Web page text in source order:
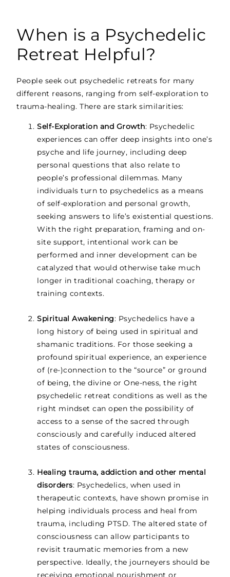
When is a Psychedelic
Retreat Helpful?
People seek out psychedelic retreats for many
different reasons, ranging from self-exploration to
trauma-healing. There are stark similarities:
Self-Exploration and Growth: Psychedelic
experiences can offer deep insights into one’s
psyche and life journey, including deep
personal questions that also relate to
people’s professional dilemmas. Many
individuals turn to psychedelics as a means
of self-exploration and personal growth,
seeking answers to life’s existential questions.
With the right preparation, framing and on-
site support, intentional work can be
performed and inner development can be
catalyzed that would otherwise take much
longer in traditional coaching, therapy or
training contexts.
Spiritual Awakening: Psychedelics have a
long history of being used in spiritual and
shamanic traditions. For those seeking a
profound spiritual experience, an experience
of (re-)connection to the “source” or ground
of being, the divine or One-ness, the right
psychedelic retreat conditions as well as the
right mindset can open the possibility of
access to a sense of the sacred through
consciously and carefully induced altered
states of consciousness.
Healing trauma, addiction and other mental
disorders: Psychedelics, when used in
therapeutic contexts, have shown promise in
helping individuals process and heal from
trauma, including PTSD. The altered state of
consciousness can allow participants to
revisit traumatic memories from a new
perspective. Ideally, the journeyers should be
receiving emotional nourishment or